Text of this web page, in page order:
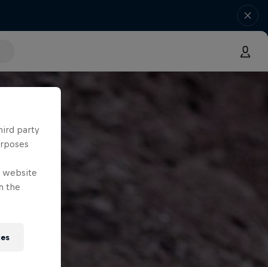
party
website
the